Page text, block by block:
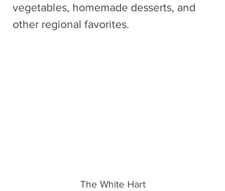
vegetables, homemade desserts, and
other regional favorites.
The White Hart